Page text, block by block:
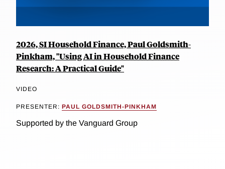
2026, SI Household Finance, Paul Goldsmith-
Pinkham, "Using AI in Household Finance
Research: A Practical Guide"
VIDEO
PRESENTER: PAUL GOLDSMITH-PINKHAM
Supported by the Vanguard Group